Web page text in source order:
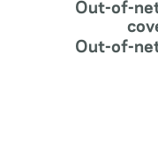
Out-of-
Out-of-